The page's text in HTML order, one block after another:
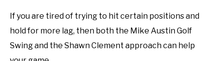
If you are tired of trying to hit certain positions and
hold for more lag, then both the Mike Austin Golf
Swing and the Shawn Clement approach can help